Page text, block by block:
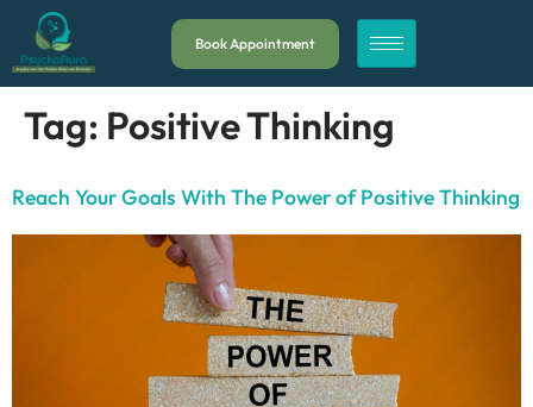
Book Appointment
Tag: Positive Thinking
Reach Your Goals With The Power of Positive Thinking